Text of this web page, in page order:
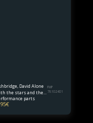
David Alone
the stars and the
for viola and cello
FMP
78102401
parts
€